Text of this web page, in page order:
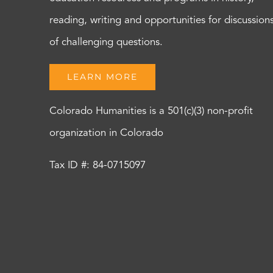
reading, writing and opportunities for
of challenging questions.
LEARN MORE
Colorado Humanities is a 501(c)(3) non-profit
organization in Colorado
Tax ID #: 84-0715097